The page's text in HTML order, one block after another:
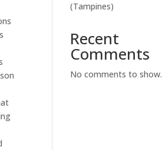
(Tampines)
Recent
Comments
No comments to show.